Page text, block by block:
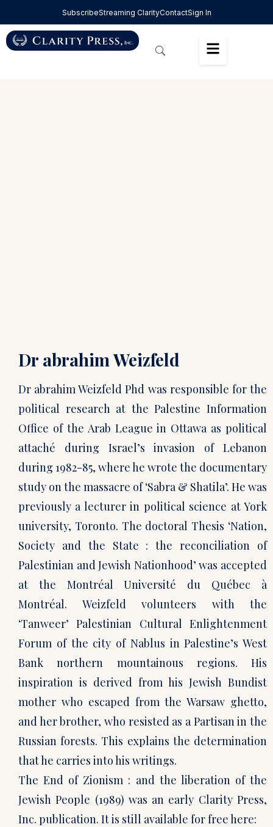
SubscribeStreaming ClarityContactSign In
Dr abrahim Weizfeld
Dr abrahim Weizfeld Phd was responsible for the
political research at the Palestine Information
Office of the Arab League in Ottawa as political
attaché during Israel’s invasion of Lebanon
during 1982-85, where he wrote the documentary
study on the massacre of ‘Sabra & Shatila’. He was
previously a lecturer in political science at York
university, Toronto. The doctoral Thesis ‘Nation,
Society and the State : the reconciliation of
Palestinian and Jewish Nationhood’ was accepted
at the Montréal Université du Québec à
Montréal. Weizfeld volunteers with the
‘Tanweer’ Palestinian Cultural Enlightenment
Forum of the city of Nablus in Palestine’s West
Bank northern mountainous regions. His
inspiration is derived from his Jewish Bundist
mother who escaped from the Warsaw ghetto,
and her brother, who resisted as a Partisan in the
Russian forests. This explains the determination
that he carries into his writings.
The End of Zionism : and the liberation of the
Jewish People (1989) was an early Clarity Press,
Inc. publication. It is still available for free here: